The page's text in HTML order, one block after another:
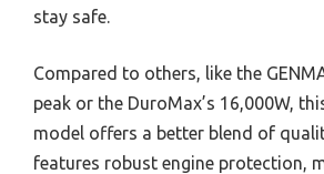
stay safe.
Compared to others, like the
peak or the DuroMax’s 16,000W,
model offers a better blend of
features robust engine protection,